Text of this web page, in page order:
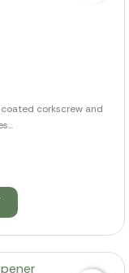
corkscrew and